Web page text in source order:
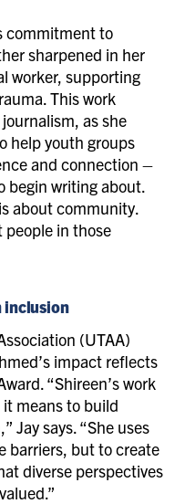
commitment to
sharpened in her
worker, supporting
This work
as she
help youth groups
and connection –
begin writing about.
about community.
in those
inclusion
(UTAA)
impact reflects
“Shireen’s work
means to build
Jay says. “She uses
barriers, but to create
diverse perspectives